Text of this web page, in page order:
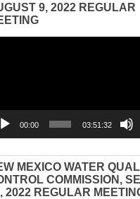
9, 2022 REGULAR
00:00 03:51:32
MEXICO WATER
COMMISSION,
2022 REGULAR